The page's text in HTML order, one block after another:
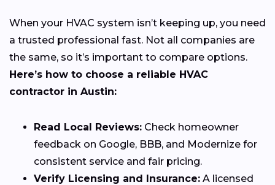
When your HVAC system isn’t keeping up, you need
a trusted professional fast. Not all companies are
the same, so it’s important to compare options.
Here’s how to choose a reliable HVAC
contractor in Austin:
Read Local Reviews: Check homeowner
feedback on Google, BBB, and Modernize for
consistent service and fair pricing.
Verify Licensing and Insurance: A licensed